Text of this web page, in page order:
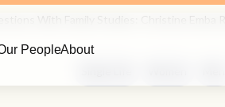
PeopleAbout